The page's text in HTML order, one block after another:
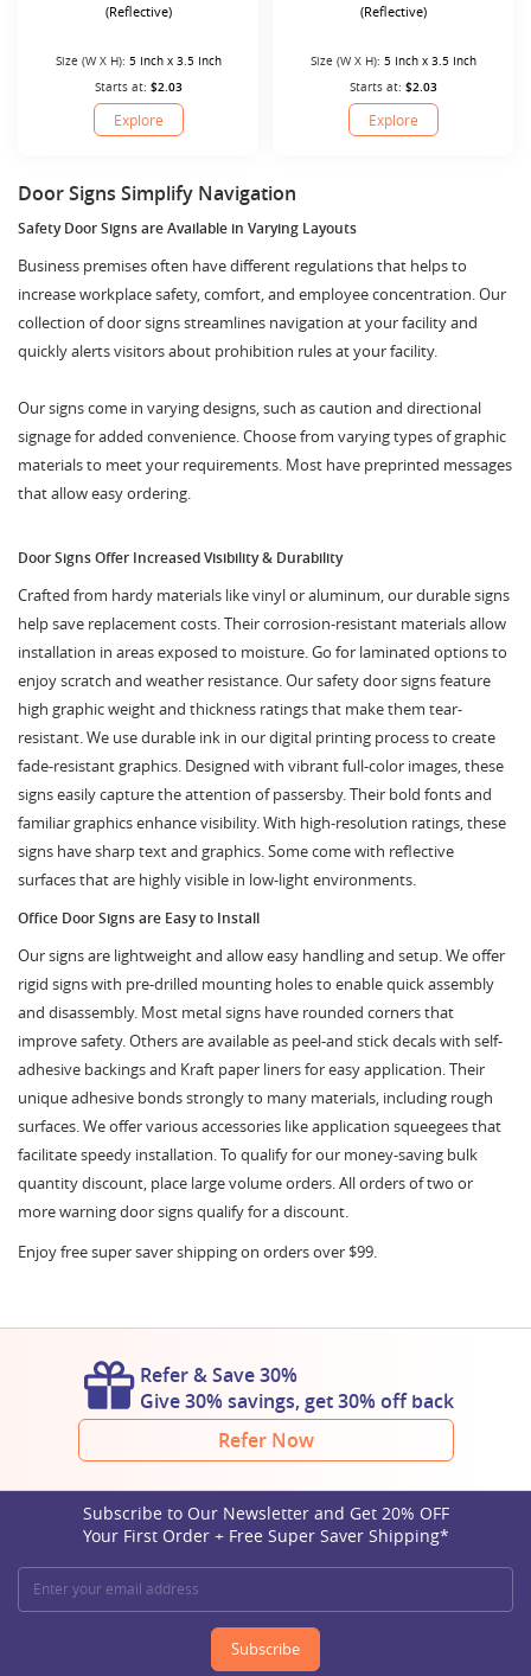
(Reflective)
Size (W X H): 5 Inch x 3.5 Inch
Starts at: $2.03
Explore
(Reflective)
Size (W X H): 5 Inch x 3.5 Inch
Starts at: $2.03
Explore
Door Signs Simplify Navigation
Safety Door Signs are Available in Varying Layouts
Business premises often have different regulations that helps to
increase workplace safety, comfort, and employee concentration. Our
collection of door signs streamlines navigation at your facility and
quickly alerts visitors about prohibition rules at your facility.
Our signs come in varying designs, such as caution and directional
signage for added convenience. Choose from varying types of graphic
materials to meet your requirements. Most have preprinted messages
that allow easy ordering.
Door Signs Offer Increased Visibility & Durability
Crafted from hardy materials like vinyl or aluminum, our durable signs
help save replacement costs. Their corrosion-resistant materials allow
installation in areas exposed to moisture. Go for laminated options to
enjoy scratch and weather resistance. Our safety door signs feature
high graphic weight and thickness ratings that make them tear-
resistant. We use durable ink in our digital printing process to create
fade-resistant graphics. Designed with vibrant full-color images, these
signs easily capture the attention of passersby. Their bold fonts and
familiar graphics enhance visibility. With high-resolution ratings, these
signs have sharp text and graphics. Some come with reflective
surfaces that are highly visible in low-light environments.
Office Door Signs are Easy to Install
Our signs are lightweight and allow easy handling and setup. We offer
rigid signs with pre-drilled mounting holes to enable quick assembly
and disassembly. Most metal signs have rounded corners that
improve safety. Others are available as peel-and stick decals with self-
adhesive backings and Kraft paper liners for easy application. Their
unique adhesive bonds strongly to many materials, including rough
surfaces. We offer various accessories like application squeegees that
facilitate speedy installation. To qualify for our money-saving bulk
quantity discount, place large volume orders. All orders of two or
more warning door signs qualify for a discount.
Enjoy free super saver shipping on orders over $99.
Refer & Save 30%
Give 30% savings, get 30% off back
Refer Now
Subscribe to Our Newsletter and Get 20% OFF
Your First Order + Free Super Saver Shipping*
Subscribe